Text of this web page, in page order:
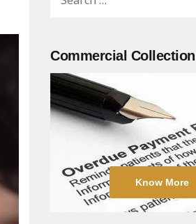
for:
Commercial
Know More